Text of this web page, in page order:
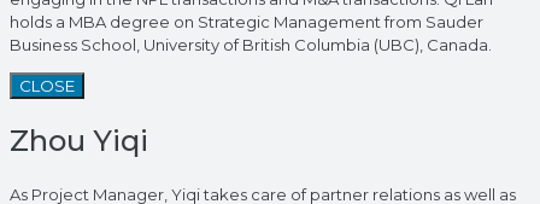
holds a MBA degree on Strategic Management from Sauder
Business School, University of British Columbia (UBC), Canada.
CLOSE
Zhou Yiqi
As Project Manager, Yiqi takes care of partner relations as well as